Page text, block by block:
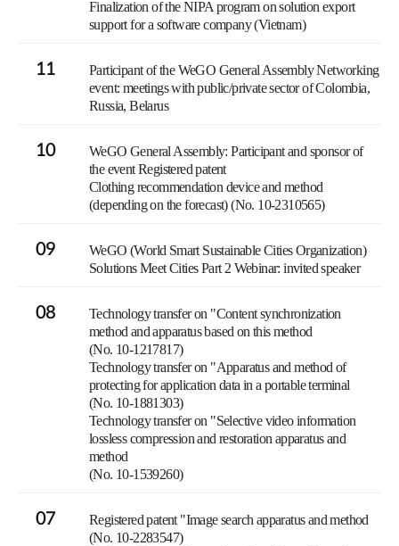
Finalization of the NIPA program on solution export
support for a software company (Vietnam)
11
Participant of the WeGO General Assembly Networking
event: meetings with public/private sector of Colombia,
Russia, Belarus
10
WeGO General Assembly: Participant and sponsor of
the event Registered patent
Clothing recommendation device and method
(depending on the forecast) (No. 10-2310565)
09
WeGO (World Smart Sustainable Cities Organization)
Solutions Meet Cities Part 2 Webinar: invited speaker
08
Technology transfer on "Content synchronization
method and apparatus based on this method
(No. 10-1217817)
Technology transfer on "Apparatus and method of
protecting for application data in a portable terminal
(No. 10-1881303)
Technology transfer on "Selective video information
lossless compression and restoration apparatus and
method
(No. 10-1539260)
07
Registered patent "Image search apparatus and method
(No. 10-2283547)